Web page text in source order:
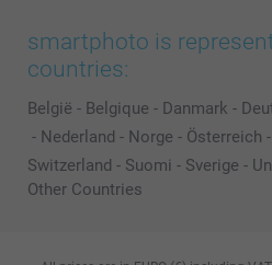
smartphoto is
countries:
België - Belgique - Danmark -
- Nederland - Norge - Österreich -
Switzerland - Suomi - Sverige -
Other Countries